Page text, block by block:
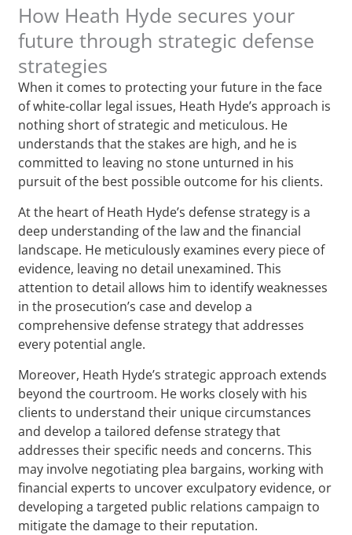
How Heath Hyde secures your
future through strategic defense
strategies
When it comes to protecting your future in the face
of white-collar legal issues, Heath Hyde’s approach is
nothing short of strategic and meticulous. He
understands that the stakes are high, and he is
committed to leaving no stone unturned in his
pursuit of the best possible outcome for his clients.
At the heart of Heath Hyde’s defense strategy is a
deep understanding of the law and the financial
landscape. He meticulously examines every piece of
evidence, leaving no detail unexamined. This
attention to detail allows him to identify weaknesses
in the prosecution’s case and develop a
comprehensive defense strategy that addresses
every potential angle.
Moreover, Heath Hyde’s strategic approach extends
beyond the courtroom. He works closely with his
clients to understand their unique circumstances
and develop a tailored defense strategy that
addresses their specific needs and concerns. This
may involve negotiating plea bargains, working with
financial experts to uncover exculpatory evidence, or
developing a targeted public relations campaign to
mitigate the damage to their reputation.